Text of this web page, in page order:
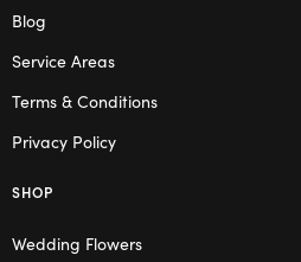
Blog
Service Areas
Terms & Conditions
Privacy Policy
SHOP
Wedding Flowers